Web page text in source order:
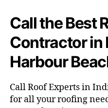
Call the Best
Contractor in
Harbour
Call Roof Experts in
for all your roofing